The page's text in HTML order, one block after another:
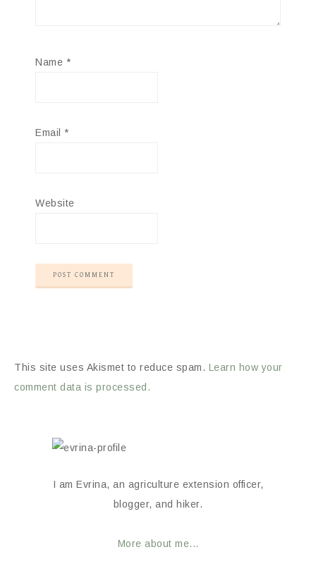
Name *
Email *
Website
This site uses Akismet to reduce spam. Learn how your
comment data is processed.
I am Evrina, an agriculture extension officer,
blogger, and hiker.
More about me...